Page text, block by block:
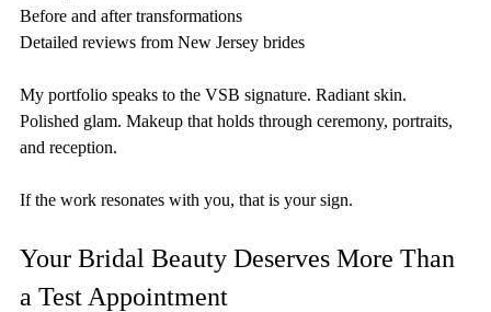
Before and after transformations
Detailed reviews from New Jersey brides
My portfolio speaks to the VSB signature. Radiant skin.
Polished glam. Makeup that holds through ceremony, portraits,
and reception.
If the work resonates with you, that is your sign.
Your Bridal Beauty Deserves More Than
a Test Appointment